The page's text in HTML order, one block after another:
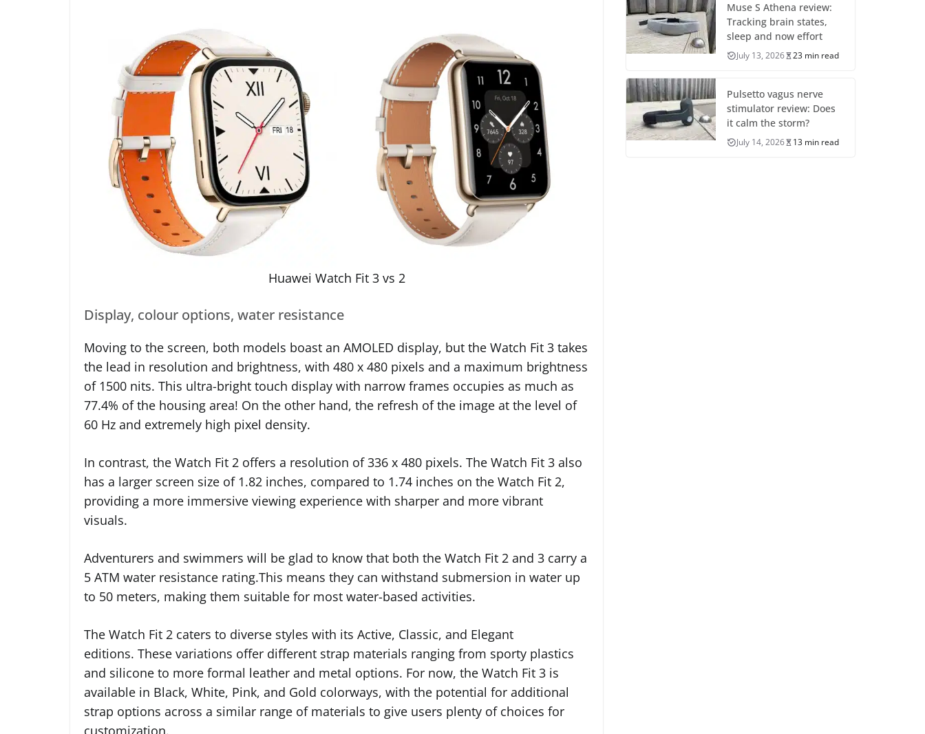
Huawei Watch Fit 3 vs 2
Display, colour options, water resistance
Moving to the screen, both models boast an AMOLED display, but the Watch Fit 3 takes
the lead in resolution and brightness, with 480 x 480 pixels and a maximum brightness
of 1500 nits. This ultra-bright touch display with narrow frames occupies as much as
77.4% of the housing area! On the other hand, the refresh of the image at the level of
60 Hz and extremely high pixel density.
In contrast, the Watch Fit 2 offers a resolution of 336 x 480 pixels. The Watch Fit 3 also
has a larger screen size of 1.82 inches, compared to 1.74 inches on the Watch Fit 2,
providing a more immersive viewing experience with sharper and more vibrant
visuals.
Adventurers and swimmers will be glad to know that both the Watch Fit 2 and 3 carry a
5 ATM water resistance rating.This means they can withstand submersion in water up
to 50 meters, making them suitable for most water-based activities.
The Watch Fit 2 caters to diverse styles with its Active, Classic, and Elegant
editions. These variations offer different strap materials ranging from sporty plastics
and silicone to more formal leather and metal options. For now, the Watch Fit 3 is
available in Black, White, Pink, and Gold colorways, with the potential for additional
strap options across a similar range of materials to give users plenty of choices for
customization.
Muse S Athena review:
Tracking brain states,
sleep and now effort
July 13, 2026 23 min read
Pulsetto vagus nerve
stimulator review: Does
it calm the storm?
July 14, 2026 13 min read